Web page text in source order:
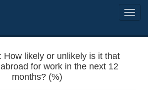
How likely or unlikely is it that
for work in the next 12
months? (%)